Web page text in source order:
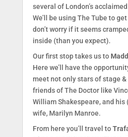
several of London’s
We’ll be using The Tube to
don’t worry if it seems
inside (than you expect).
Our first stop takes us to
Here we’ll have the
meet not only stars of stage
friends of The Doctor like
William Shakespeare, and his
wife, Marilyn Manroe.
From here you’ll travel to